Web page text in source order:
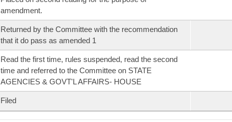
amendment.
Returned by the Committee with the recommendation
that it do pass as amended 1
Read the first time, rules suspended, read the second
time and referred to the Committee on STATE
AGENCIES & GOVT'L AFFAIRS- HOUSE
Filed